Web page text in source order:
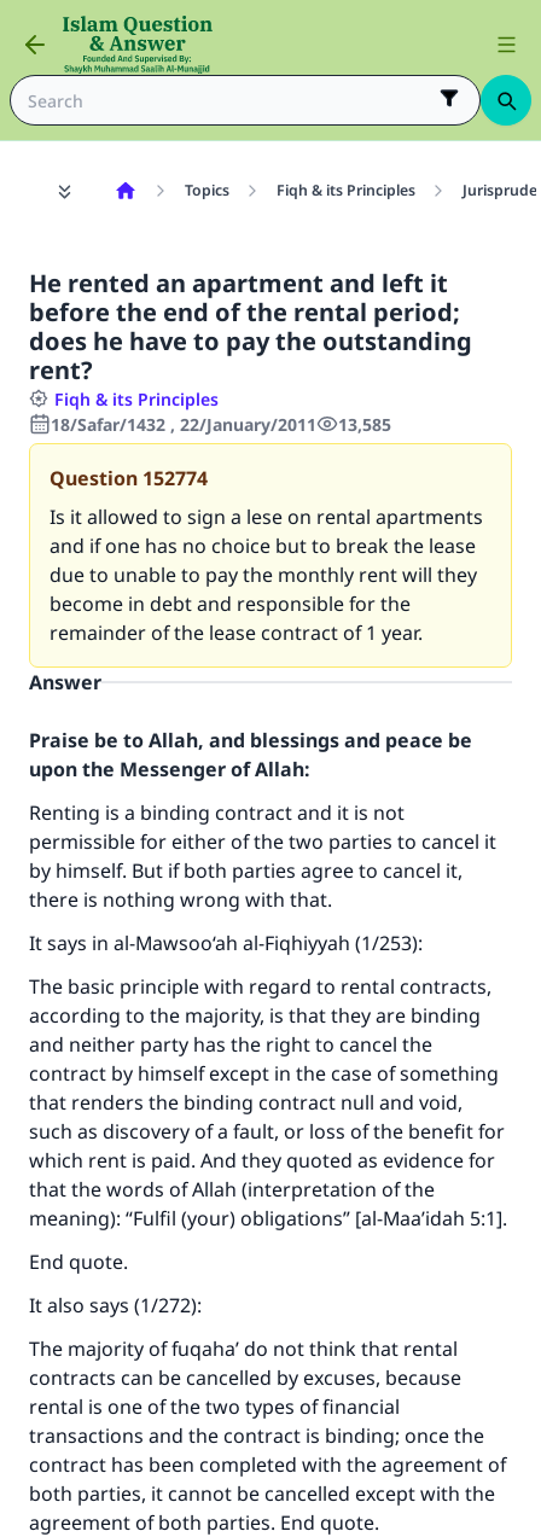
Topics Fiqh & its Principles
He rented an apartment and left it
before the end of the rental period;
does he have to pay the outstanding
rent?
Fiqh & its Principles
18/Safar/1432 , 22/January/2011
13,585
Question 152774
Is it allowed to sign a lese on rental apartments
and if one has no choice but to break the lease
due to unable to pay the monthly rent will they
become in debt and responsible for the
remainder of the lease contract of 1 year.
Answer
Praise be to Allah, and blessings and peace be
upon the Messenger of Allah:
Renting is a binding contract and it is not
permissible for either of the two parties to cancel it
by himself. But if both parties agree to cancel it,
there is nothing wrong with that.
It says in al-Mawsoo‘ah al-Fiqhiyyah (1/253):
The basic principle with regard to rental contracts,
according to the majority, is that they are binding
and neither party has the right to cancel the
contract by himself except in the case of something
that renders the binding contract null and void,
such as discovery of a fault, or loss of the benefit for
which rent is paid. And they quoted as evidence for
that the words of Allah (interpretation of the
meaning): “Fulfil (your) obligations” [al-Maa’idah 5:1].
End quote.
It also says (1/272):
The majority of fuqaha’ do not think that rental
contracts can be cancelled by excuses, because
rental is one of the two types of financial
transactions and the contract is binding; once the
contract has been completed with the agreement of
both parties, it cannot be cancelled except with the
agreement of both parties. End quote.